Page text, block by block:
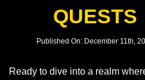
QUESTS
Published On: December 11th,
Ready to dive into a realm